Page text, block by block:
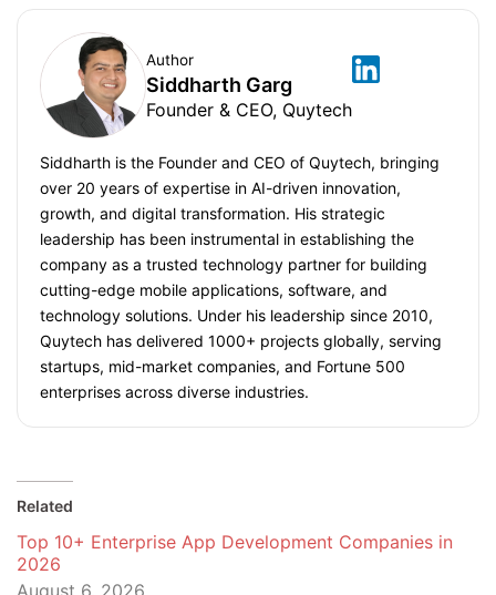
Author
Siddharth Garg
Founder & CEO, Quytech
Siddharth is the Founder and CEO of Quytech, bringing
over 20 years of expertise in AI-driven innovation,
growth, and digital transformation. His strategic
leadership has been instrumental in establishing the
company as a trusted technology partner for building
cutting-edge mobile applications, software, and
technology solutions. Under his leadership since 2010,
Quytech has delivered 1000+ projects globally, serving
startups, mid-market companies, and Fortune 500
enterprises across diverse industries.
Related
Top 10+ Enterprise App Development Companies in
2026
August 6, 2026